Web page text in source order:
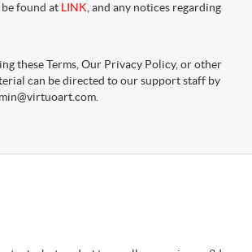
found at LINK , and any notices regarding
these Terms, Our Privacy Policy, or other
can be directed to our support staff by